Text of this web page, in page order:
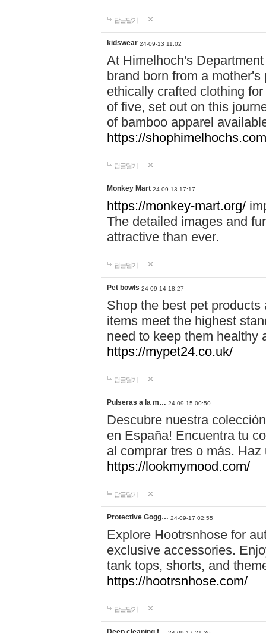
답글달기
kidswear 24-09-13 11:02
At Himelhoch's
brand born from a
ethically crafted clothing
of five, set out on this
of bamboo apparel
https://
답글달기
Monkey Mart 24-09-13 17:17
https://monkey-mart.org/
The detailed images and
attractive than ever.
답글달기
Pet bowls 24-09-14 18:27
Shop the best pet
items meet the highest
need to keep them healthy
https://mypet24.co.uk/
답글달기
Pulseras a la m… 24-09-15 00:50
Descubre nuestra
en España! Encuentra tu
al comprar tres o más.
https://lookmymood.com/
답글달기
Protective Gogg… 24-09-17 02:55
Explore Hootrsnhose for
exclusive accessories.
tank tops, shorts, and
https://hootrsnhose.com/
답글달기